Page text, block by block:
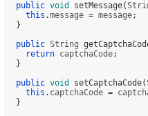
public void setMessage(
this .message = message;
}
public String
return captchaCode;
}
public void setCaptchaCode(
this . captchaCode =
}